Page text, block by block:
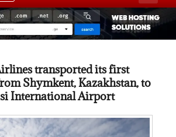
transported its first
Shymkent, Kazakhstan, to
International Airport